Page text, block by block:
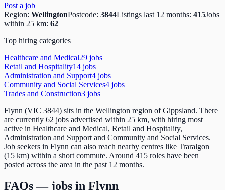
Post a job
Region: WellingtonPostcode: 3844Listings last 12 months: 415Jobs
within 25 km: 62
Top hiring categories
Healthcare and Medical29 jobs
Retail and Hospitality14 jobs
Administration and Support4 jobs
Community and Social Services4 jobs
Trades and Construction3 jobs
Flynn (VIC 3844) sits in the Wellington region of Gippsland. There
are currently 62 jobs advertised within 25 km, with hiring most
active in Healthcare and Medical, Retail and Hospitality,
Administration and Support and Community and Social Services.
Job seekers in Flynn can also reach nearby centres like Traralgon
(15 km) within a short commute. Around 415 roles have been
posted across the area in the past 12 months.
FAQs — jobs in Flynn